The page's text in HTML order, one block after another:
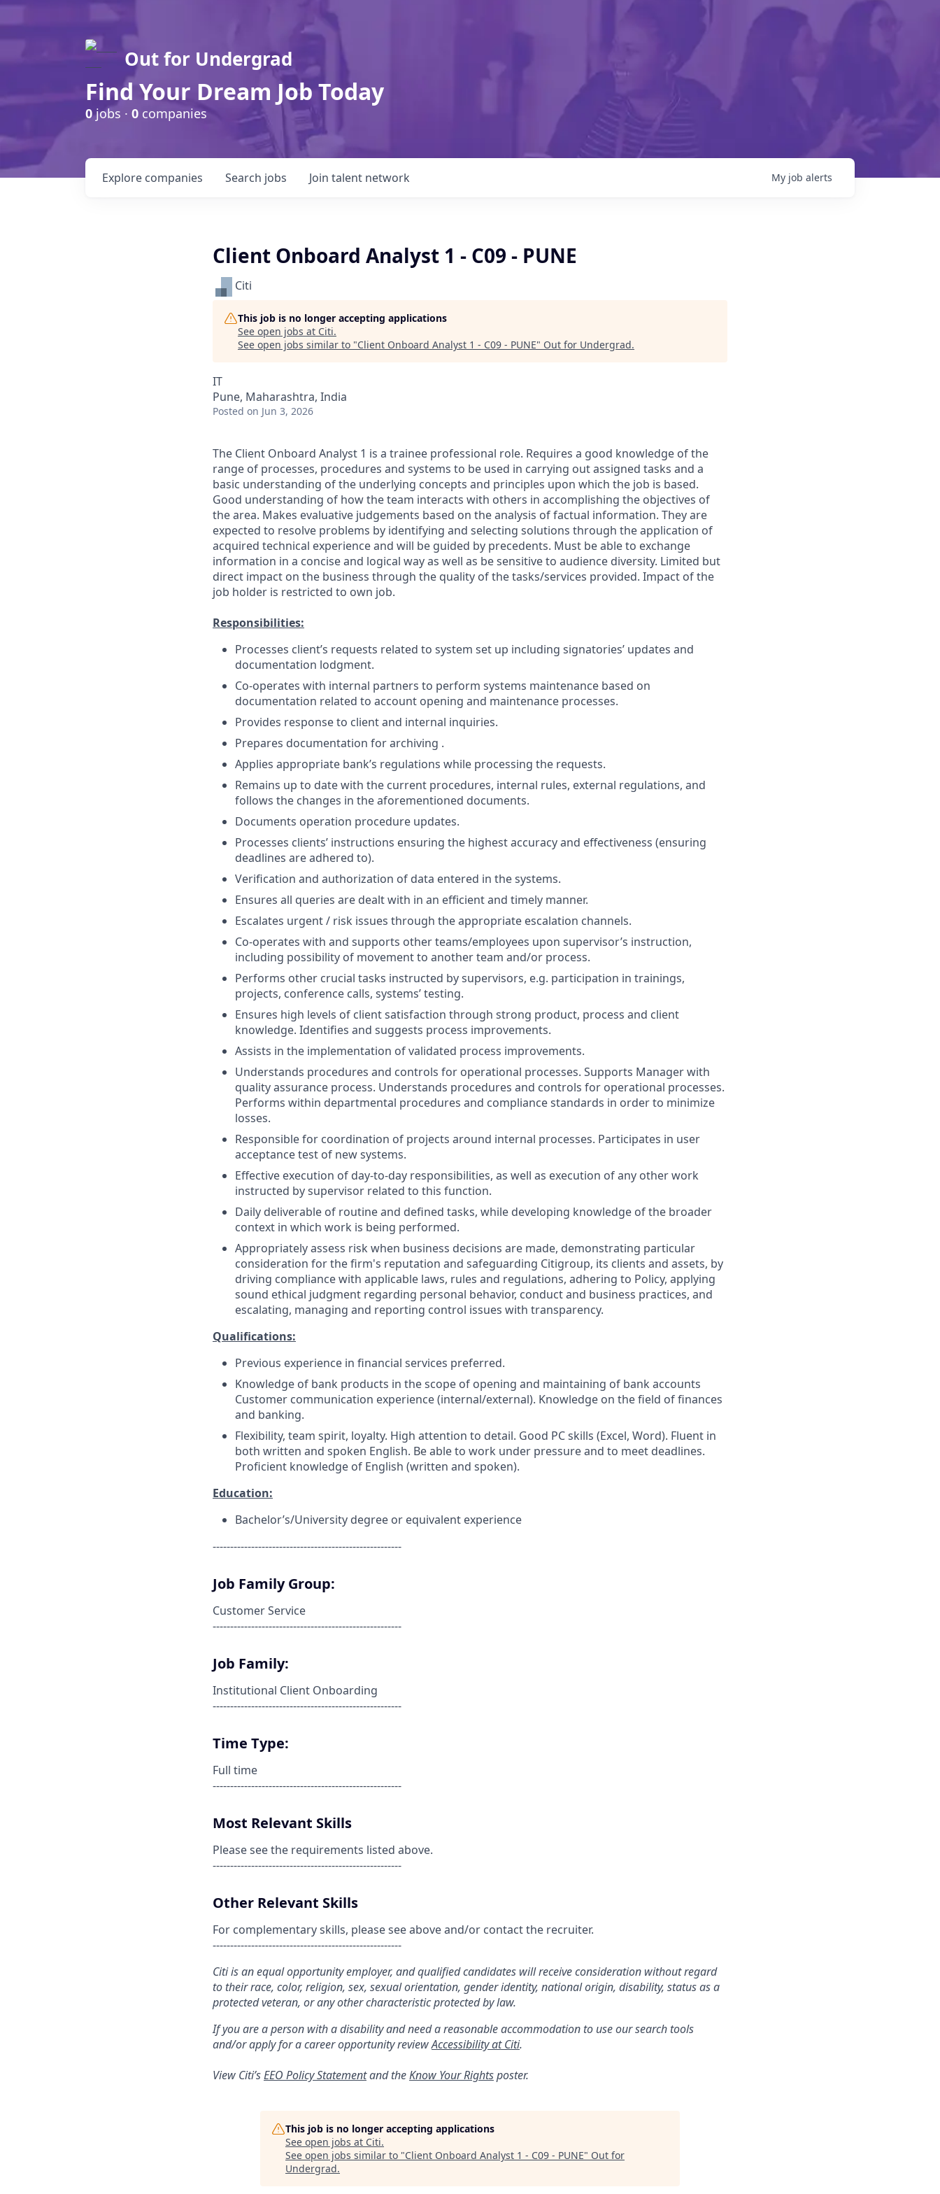
Out for Undergrad
Find Your Dream Job Today
0jobs · 0 companies
Search jobs
Explore companies Join talent network My job alerts
Client Onboard Analyst 1 - C09 - PUNE
Citi
This job is no longer accepting applications
See open jobs at Citi.
See open jobs similar to "Client Onboard Analyst 1 - C09 - PUNE" Out for Undergrad.
IT
Pune, Maharashtra, India
Posted on Jun 3, 2026
The Client Onboard Analyst 1 is a trainee professional role. Requires a good knowledge of the
range of processes, procedures and systems to be used in carrying out assigned tasks and a
basic understanding of the underlying concepts and principles upon which the job is based.
Good understanding of how the team interacts with others in accomplishing the objectives of
the area. Makes evaluative judgements based on the analysis of factual information. They are
expected to resolve problems by identifying and selecting solutions through the application of
acquired technical experience and will be guided by precedents. Must be able to exchange
information in a concise and logical way as well as be sensitive to audience diversity. Limited but
direct impact on the business through the quality of the tasks/services provided. Impact of the
job holder is restricted to own job.
Responsibilities:
Processes client’s requests related to system set up including signatories’ updates and
documentation lodgment.
Co-operates with internal partners to perform systems maintenance based on
documentation related to account opening and maintenance processes.
Provides response to client and internal inquiries.
Prepares documentation for archiving .
Applies appropriate bank’s regulations while processing the requests.
Remains up to date with the current procedures, internal rules, external regulations, and
follows the changes in the aforementioned documents.
Documents operation procedure updates.
Processes clients’ instructions ensuring the highest accuracy and effectiveness (ensuring
deadlines are adhered to).
Verification and authorization of data entered in the systems.
Ensures all queries are dealt with in an efficient and timely manner.
Escalates urgent / risk issues through the appropriate escalation channels.
Co-operates with and supports other teams/employees upon supervisor’s instruction,
including possibility of movement to another team and/or process.
Performs other crucial tasks instructed by supervisors, e.g. participation in trainings,
projects, conference calls, systems’ testing.
Ensures high levels of client satisfaction through strong product, process and client
knowledge. Identifies and suggests process improvements.
Assists in the implementation of validated process improvements.
Understands procedures and controls for operational processes. Supports Manager with
quality assurance process. Understands procedures and controls for operational processes.
Performs within departmental procedures and compliance standards in order to minimize
losses.
Responsible for coordination of projects around internal processes. Participates in user
acceptance test of new systems.
Effective execution of day-to-day responsibilities, as well as execution of any other work
instructed by supervisor related to this function.
Daily deliverable of routine and defined tasks, while developing knowledge of the broader
context in which work is being performed.
Appropriately assess risk when business decisions are made, demonstrating particular
consideration for the firm's reputation and safeguarding Citigroup, its clients and assets, by
driving compliance with applicable laws, rules and regulations, adhering to Policy, applying
sound ethical judgment regarding personal behavior, conduct and business practices, and
escalating, managing and reporting control issues with transparency.
Qualifications:
Previous experience in financial services preferred.
Knowledge of bank products in the scope of opening and maintaining of bank accounts
Customer communication experience (internal/external). Knowledge on the field of finances
and banking.
Flexibility, team spirit, loyalty. High attention to detail. Good PC skills (Excel, Word). Fluent in
both written and spoken English. Be able to work under pressure and to meet deadlines.
Proficient knowledge of English (written and spoken).
Education:
Bachelor’s/University degree or equivalent experience
------------------------------------------------------
Job Family Group:
Customer Service
------------------------------------------------------
Job Family:
Institutional Client Onboarding
------------------------------------------------------
Time Type:
Full time
------------------------------------------------------
Most Relevant Skills
Please see the requirements listed above.
------------------------------------------------------
Other Relevant Skills
For complementary skills, please see above and/or contact the recruiter.
------------------------------------------------------
Citi is an equal opportunity employer, and qualified candidates will receive consideration without regard
to their race, color, religion, sex, sexual orientation, gender identity, national origin, disability, status as a
protected veteran, or any other characteristic protected by law.
If you are a person with a disability and need a reasonable accommodation to use our search tools
and/or apply for a career opportunity reviewAccessibility at Citi.
View Citi’sEEO Policy Statementand theKnow Your Rightsposter.
This job is no longer accepting applications
See open jobs at Citi.
See open jobs similar to "Client Onboard Analyst 1 - C09 - PUNE" Out for
Undergrad.